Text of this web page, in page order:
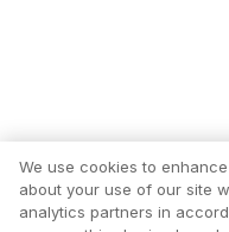
We use cookies to
about your use of our site
analytics partners in